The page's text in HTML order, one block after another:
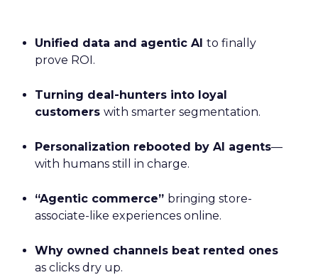
Unified data and agentic AI to finally
prove ROI.
Turning deal-hunters into loyal
customers with smarter segmentation.
Personalization rebooted by AI agents—
with humans still in charge.
“Agentic commerce” bringing store-
associate-like experiences online.
Why owned channels beat rented ones
as clicks dry up.